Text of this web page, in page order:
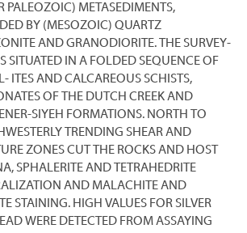
PALEOZOIC) METASEDIMENTS,
BY (MESOZOIC) QUARTZ
AND GRANODIORITE. THE SURVEY-
SITUATED IN A FOLDED SEQUENCE OF
ITES AND CALCAREOUS SCHISTS,
OF THE DUTCH CREEK AND
SIYEH FORMATIONS. NORTH TO
TRENDING SHEAR AND
ZONES CUT THE ROCKS AND HOST
SPHALERITE AND TETRAHEDRITE
AND MALACHITE AND
STAINING. HIGH VALUES FOR SILVER
WERE DETECTED FROM ASSAYING